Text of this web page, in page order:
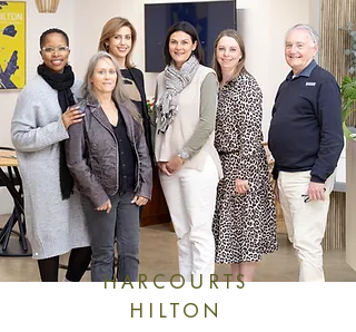
HARCOURTS
HILTON